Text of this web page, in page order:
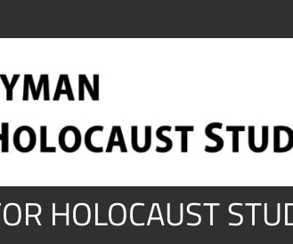
HOLOCAUST